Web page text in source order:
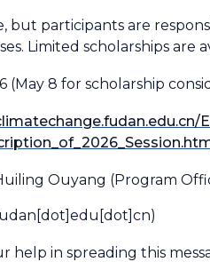
but participants are
Limited scholarships are
(May 8 for scholarship
Ouyang (Program
help in spreading this